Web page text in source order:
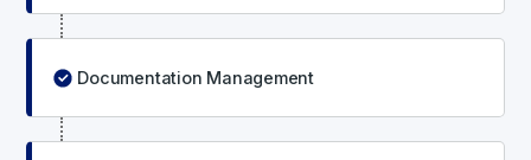
Documentation Management